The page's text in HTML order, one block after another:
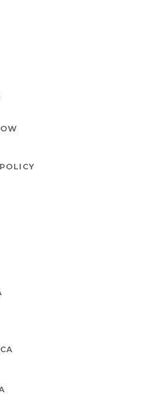
ARE